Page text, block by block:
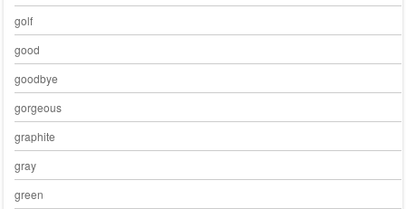
golf
good
goodbye
gorgeous
graphite
gray
green